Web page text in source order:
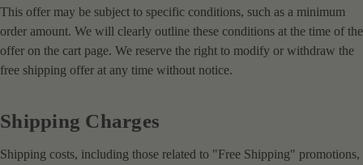
This offer may be subject to specific conditions, such as a minimum
order amount. We will clearly outline these conditions at the time of the
offer on the cart page. We reserve the right to modify or withdraw the
free shipping offer at any time without notice.
Shipping Charges
Shipping costs, including those related to "Free Shipping" promotions,